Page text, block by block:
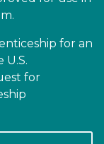
for an
for